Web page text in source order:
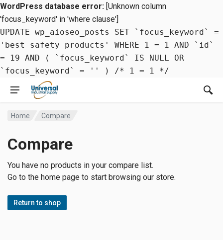
WordPress database error: [Unknown column
'focus_keyword' in 'where clause']
UPDATE wp_aioseo_posts SET `focus_keyword` =
'best safety products' WHERE 1 = 1 AND `id`
= 19 AND ( `focus_keyword` IS NULL OR
`focus_keyword` = '' ) /* 1 = 1 */
Home Compare
Compare
You have no products in your compare list.
Go to the home page to start browsing our store.
Return to shop